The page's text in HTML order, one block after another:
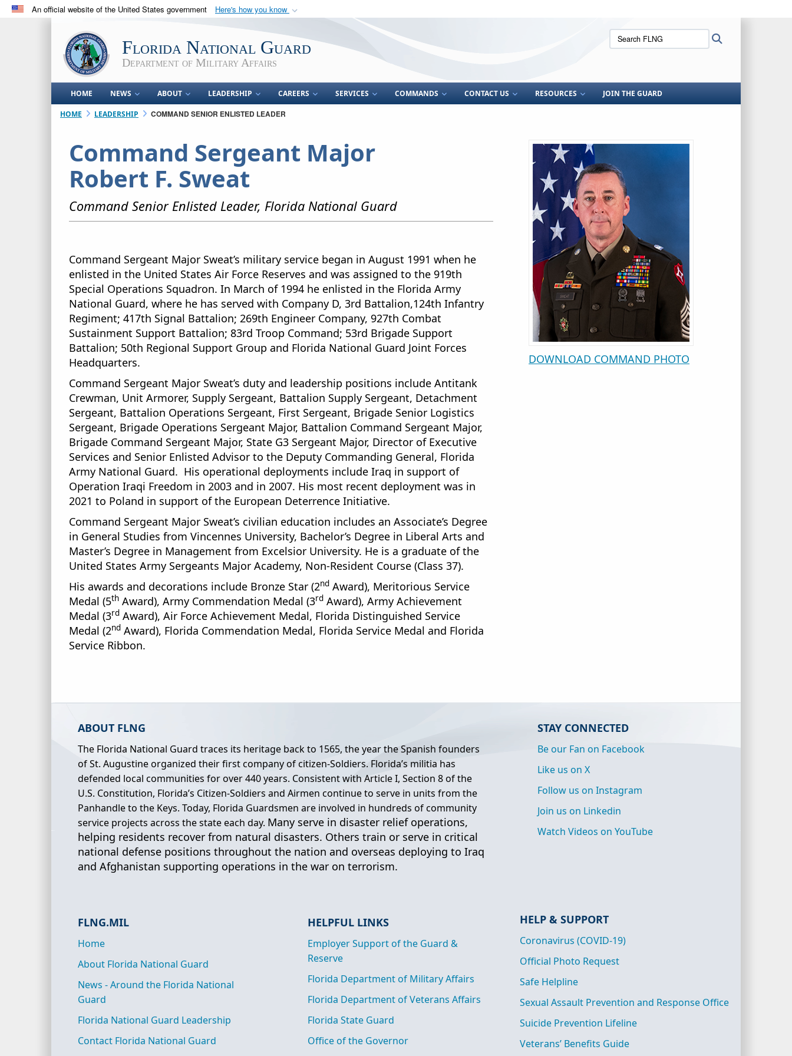
An official website of the United States government Here's how you know
.milwebsite belongs to an official U.S. Department of Defense organization
in the United States.
means you’ve safely connected to the .mil website.
Florida National Guard
Department of Military Affairs
Search
FLNG:
HOME NEWS ABOUT LEADERSHIP CAREERS SERVICES COMMANDS CONTACT US RESOURCES JOIN THE GUARD
HOME LEADERSHIP COMMAND SENIOR ENLISTED LEADER
Command Sergeant Major
Robert F. Sweat
Command Senior Enlisted Leader, Florida National Guard
Command Sergeant Major Sweat’s military service began in August 1991 when he
enlisted in the United States Air Force Reserves and was assigned to the 919th
Special Operations Squadron. In March of 1994 he enlisted in the Florida Army
National Guard, where he has served with Company D, 3rd Battalion,124th Infantry
Regiment; 417th Signal Battalion; 269th Engineer Company, 927th Combat
Sustainment Support Battalion; 83rd Troop Command; 53rd Brigade Support
Battalion; 50th Regional Support Group and Florida National Guard Joint Forces
Headquarters.
Command Sergeant Major Sweat’s duty and leadership positions include Antitank
Crewman, Unit Armorer, Supply Sergeant, Battalion Supply Sergeant, Detachment
Sergeant, Battalion Operations Sergeant, First Sergeant, Brigade Senior Logistics
Sergeant, Brigade Operations Sergeant Major, Battalion Command Sergeant Major,
Brigade Command Sergeant Major, State G3 Sergeant Major, Director of Executive
Services and Senior Enlisted Advisor to the Deputy Commanding General, Florida
Army National Guard. His operational deployments include Iraq in support of
Operation Iraqi Freedom in 2003 and in 2007. His most recent deployment was in
2021 to Poland in support of the European Deterrence Initiative.
Command Sergeant Major Sweat’s civilian education includes an Associate’s Degree
in General Studies from Vincennes University, Bachelor’s Degree in Liberal Arts and
Master’s Degree in Management from Excelsior University. He is a graduate of the
United States Army Sergeants Major Academy, Non-Resident Course (Class 37).
His awards and decorations include Bronze Star (2nd Award), Meritorious Service
Medal (5th Award), Army Commendation Medal (3rd Award), Army Achievement
Medal (3rd Award), Air Force Achievement Medal, Florida Distinguished Service
Medal (2nd Award), Florida Commendation Medal, Florida Service Medal and Florida
Service Ribbon.
DOWNLOAD COMMAND PHOTO
ABOUT FLNG
The Florida National Guard traces its heritage back to 1565, the year the Spanish founders
of St. Augustine organized their first company of citizen-Soldiers. Florida’s militia has
defended local communities for over 440 years. Consistent with Article I, Section 8 of the
U.S. Constitution, Florida’s Citizen-Soldiers and Airmen continue to serve in units from the
Panhandle to the Keys. Today, Florida Guardsmen are involved in hundreds of community
service projects across the state each day. Many serve in disaster relief operations,
helping residents recover from natural disasters. Others train or serve in critical
national defense positions throughout the nation and overseas deploying to Iraq
and Afghanistan supporting operations in the war on terrorism.
STAY CONNECTED
Be our Fan on Facebook
Like us on X
Follow us on Instagram
Join us on Linkedin
Watch Videos on YouTube
FLNG.MIL
Home
About Florida National Guard
News - Around the Florida National
Guard
Florida National Guard Leadership
Contact Florida National Guard
HELPFUL LINKS
Employer Support of the Guard &
Reserve
Florida Department of Military Affairs
Florida Department of Veterans Affairs
Florida State Guard
Office of the Governor
HELP & SUPPORT
Coronavirus (COVID-19)
Official Photo Request
Safe Helpline
Sexual Assault Prevention and Response Office
Suicide Prevention Lifeline
Veterans’ Benefits Guide